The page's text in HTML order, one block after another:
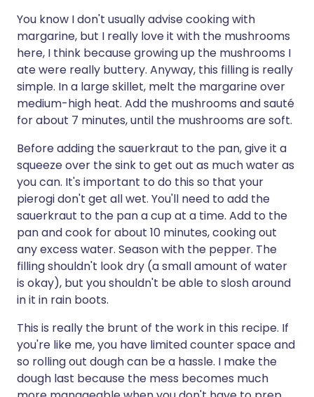
You know I don't usually advise cooking with
margarine, but I really love it with the mushrooms
here, I think because growing up the mushrooms I
ate were really buttery. Anyway, this filling is really
simple. In a large skillet, melt the margarine over
medium-high heat. Add the mushrooms and sauté
for about 7 minutes, until the mushrooms are soft.
Before adding the sauerkraut to the pan, give it a
squeeze over the sink to get out as much water as
you can. It's important to do this so that your
pierogi don't get all wet. You'll need to add the
sauerkraut to the pan a cup at a time. Add to the
pan and cook for about 10 minutes, cooking out
any excess water. Season with the pepper. The
filling shouldn't look dry (a small amount of water
is okay), but you shouldn't be able to slosh around
in it in rain boots.
This is really the brunt of the work in this recipe. If
you're like me, you have limited counter space and
so rolling out dough can be a hassle. I make the
dough last because the mess becomes much